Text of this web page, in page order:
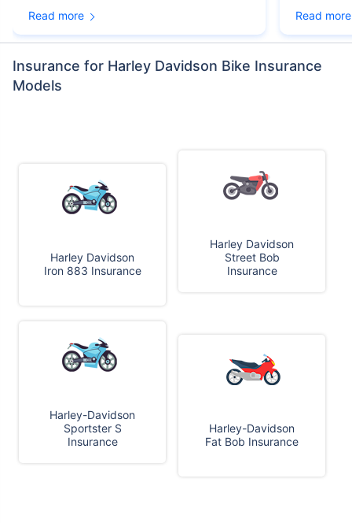
Read more Read more
Insurance for Harley Davidson Bike Insurance
Models
Harley Davidson
Iron 883 Insurance
Harley Davidson
Street Bob
Insurance
Harley-Davidson
Sportster S
Insurance
Harley-Davidson
Fat Bob Insurance